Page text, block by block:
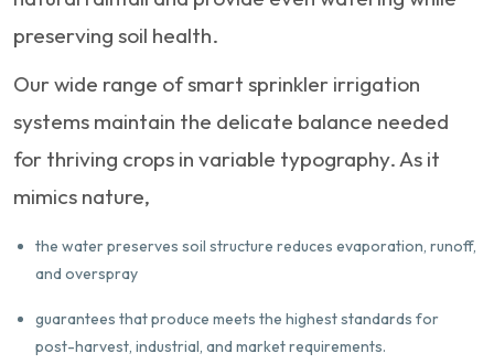
preserving soil health.
Our wide range of smart sprinkler irrigation
systems maintain the delicate balance needed
for thriving crops in variable typography. As it
mimics nature,
the water preserves soil structure reduces evaporation, runoff,
and overspray
guarantees that produce meets the highest standards for
post-harvest, industrial, and market requirements.